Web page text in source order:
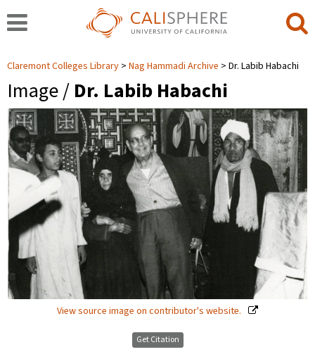
Claremont Colleges Library Nag Hammadi Archive Dr. Labib Habachi
Image / Dr. Labib Habachi
View source image on contributor's website.
Get Citation